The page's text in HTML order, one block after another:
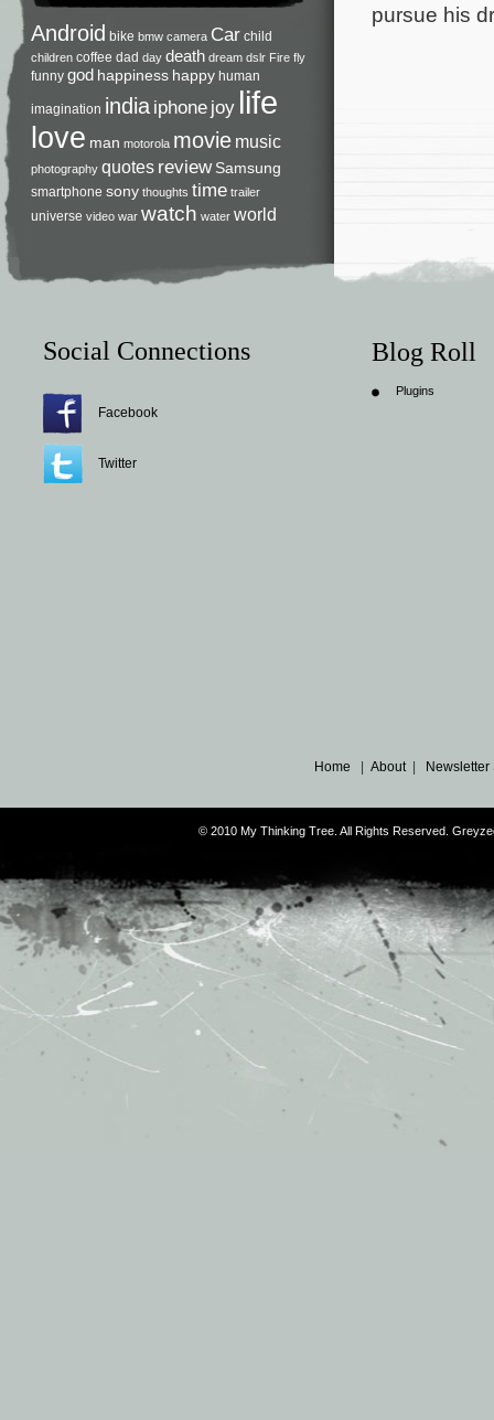
Android bike bmw camera Car child
children coffee dad day death dream dslr Fire fly
funny god happiness happy human
imagination india iphone joy life
love man motorola movie music
photography quotes review Samsung
smartphone sony thoughts time trailer
universe video war watch water world
pursue his
Social Connections
Facebook
Twitter
Blog Roll
Plugins
Home |About|
© 2010 My Thinking Tree. All Rights Reserved.